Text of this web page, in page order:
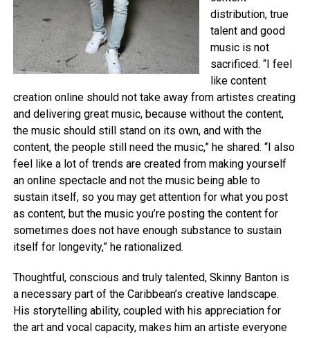
distribution, true
talent and good
music is not
sacrificed. “I feel
like content
creation online should not take away from artistes creating
and delivering great music, because without the content,
the music should still stand on its own, and with the
content, the people still need the music,” he shared. “I also
feel like a lot of trends are created from making yourself
an online spectacle and not the music being able to
sustain itself, so you may get attention for what you post
as content, but the music you’re posting the content for
sometimes does not have enough substance to sustain
itself for longevity,” he rationalized.
Thoughtful, conscious and truly talented, Skinny Banton is
a necessary part of the Caribbean’s creative landscape.
His storytelling ability, coupled with his appreciation for
the art and vocal capacity, makes him an artiste everyone